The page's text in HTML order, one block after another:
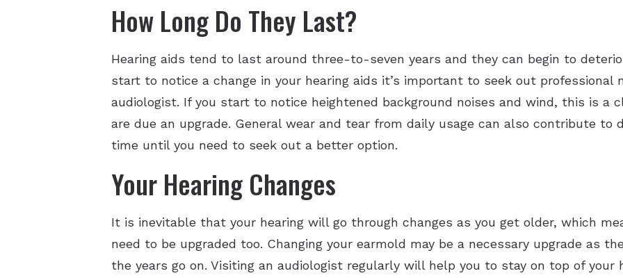
How Long Do They Last?
Hearing aids tend to last around three-to-seven years and they can begin to
start to notice a change in your hearing aids it’s important to seek out professional
audiologist. If you start to notice heightened background noises and wind, this is a
are due an upgrade. General wear and tear from daily usage can also contribute
time until you need to seek out a better option.
Your Hearing Changes
It is inevitable that your hearing will go through changes as you get older, which
need to be upgraded too. Changing your earmold may be a necessary upgrade as
the years go on. Visiting an audiologist regularly will help you to stay on top of your